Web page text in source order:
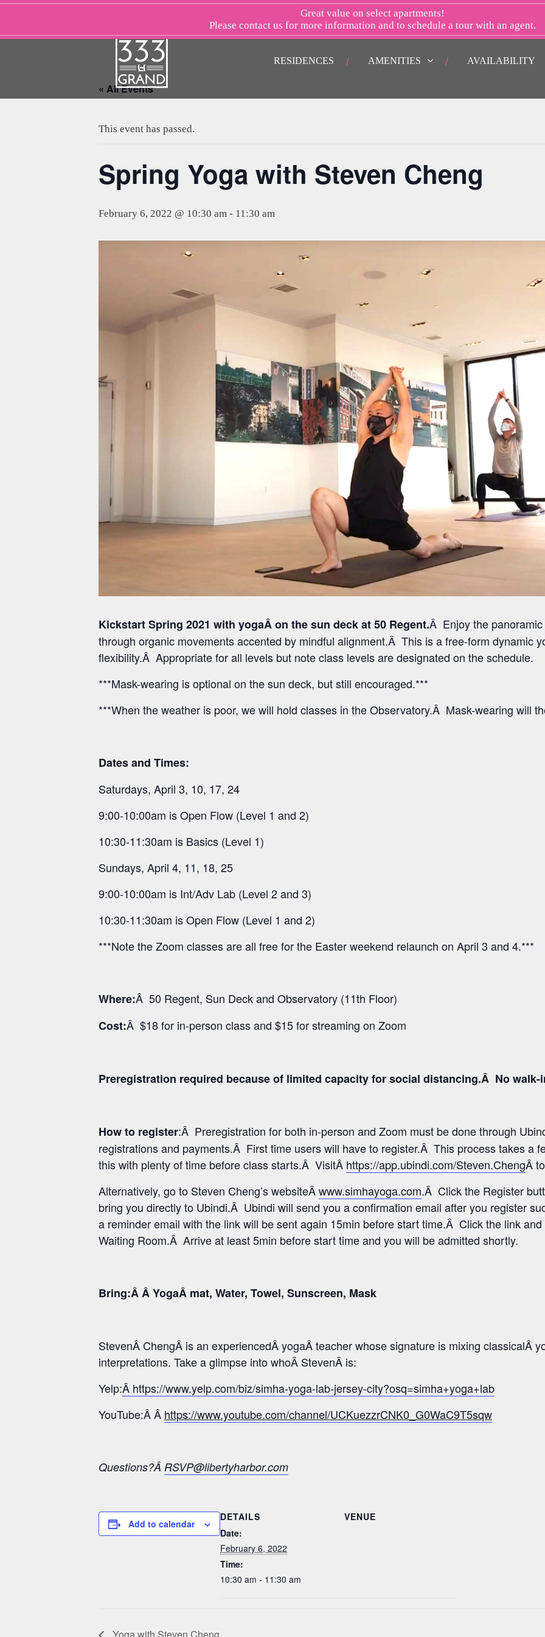
Skip
content
RESIDENCES AMENITIES AVAILABILITY
Great value on select apartments!
Please contact us for more information and to schedule a tour with an agent.
« All Events
This event has passed.
Spring Yoga with Steven Cheng
February 6, 2022 @ 10:30 am - 11:30 am
Kickstart Spring 2021 with yogaÂ on the sun deck at 50 Regent.Â Enjoy the
through organic movements accented by mindful alignment.Â This is a free-form dynamic
flexibility.Â Appropriate for all levels but note class levels are designated on the schedule.
***Mask-wearing is optional on the sun deck, but still encouraged.***
***When the weather is poor, we will hold classes in the Observatory.Â Mask-wearing will
Dates and Times:
Saturdays, April 3, 10, 17, 24
9:00-10:00am is Open Flow (Level 1 and 2)
10:30-11:30am is Basics (Level 1)
Sundays, April 4, 11, 18, 25
9:00-10:00am is Int/Adv Lab (Level 2 and 3)
10:30-11:30am is Open Flow (Level 1 and 2)
***Note the Zoom classes are all free for the Easter weekend relaunch on April 3 and 4.***
Where:Â 50 Regent, Sun Deck and Observatory (11th Floor)
Cost:Â $18 for in-person class and $15 for streaming on Zoom
Preregistration required because of limited capacity for social distancing.Â No walk-
How to register:Â Preregistration for both in-person and Zoom must be done through
registrations and payments.Â First time users will have to register.Â This process takes a
this with plenty of time before class starts.Â VisitÂ https://app.ubindi.com/Steven.ChengÂ
Alternatively, go to Steven Cheng’s websiteÂwww.simhayoga.com.Â Click the Register
bring you directly to Ubindi.Â Ubindi will send you a confirmation email after you register
a reminder email with the link will be sent again 15min before start time.Â Click the link and
Waiting Room.Â Arrive at least 5min before start time and you will be admitted shortly.
Bring:Â Â YogaÂ mat, Water, Towel, Sunscreen, Mask
StevenÂ ChengÂ is an experiencedÂ yogaÂ teacher whose signature is mixing classicalÂ
interpretations. Take a glimpse into whoÂ StevenÂ is:
Yelp:Â https://www.yelp.com/biz/simha-yoga-lab-jersey-city?osq=simha+yoga+lab
YouTube:Â Â https://www.youtube.com/channel/UCKuezzrCNK0_G0WaC9T5sqw
Questions?Â RSVP@libertyharbor.com
Add to calendar
DETAILS
Date:
February 6, 2022
Time:
10:30 am - 11:30 am
VENUE
Yoga with Steven Cheng